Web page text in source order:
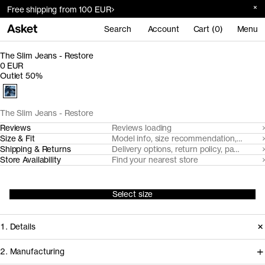
Free shipping from 100 EUR
Search Account Cart (0) Menu
The Slim Jeans - Restore
The Slim Jeans - Restore
0 EUR
Outlet 50%
Reviews
Reviews loading
Size & Fit
Model info, size recommendation, size
Shipping & Returns
Delivery options, return policy, payment
Store Availability
Find your nearest store
Select size
1. Details
2. Manufacturing